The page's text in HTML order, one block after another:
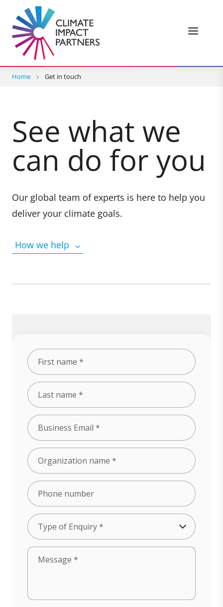
Home Get in touch
See what we
can do for you
Our global team of experts is here to help you
deliver your climate goals.
How we help